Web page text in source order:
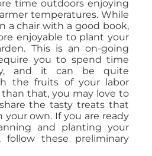
time outdoors enjoying
temperatures. While
a chair with a good book,
enjoyable to plant your
This is an on-going
you to spend time
and it can be quite
the fruits of your labor
that, you may love to
the tasty treats that
your own. If you are ready
and planting your
follow these preliminary